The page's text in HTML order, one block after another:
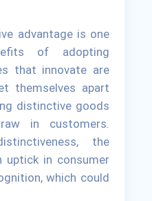
advantage is one
of adopting
that innovate are
themselves apart
distinctive goods
in customers.
the
uptick in consumer
which could